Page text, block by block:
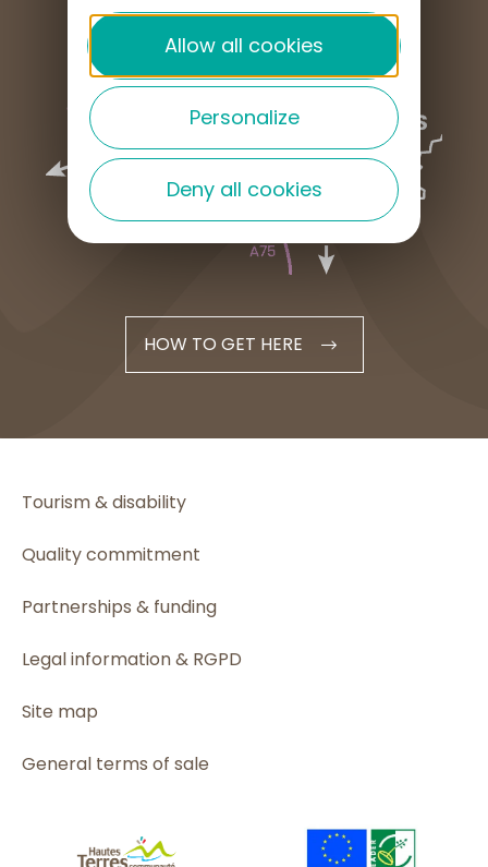
HOW TO GET HERE
Tourism & disability
Quality commitment
Partnerships & funding
Legal information & RGPD
Site map
General terms of sale
Allow all cookies
Personalize
Deny all cookies